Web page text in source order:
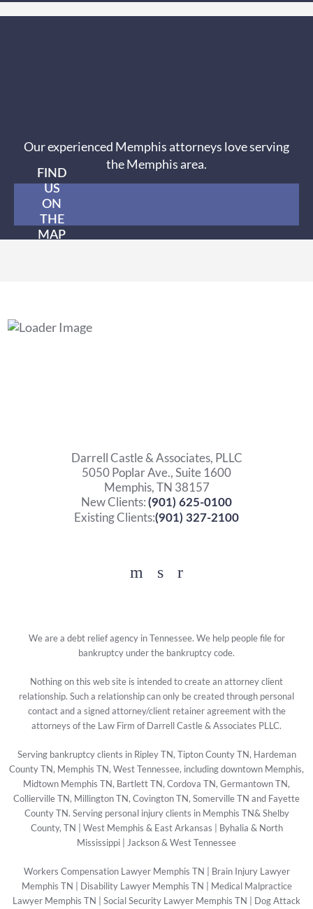
Our experienced Memphis attorneys love serving
the Memphis area.
FIND
US
ON
THE
MAP
Darrell Castle & Associates, PLLC
5050 Poplar Ave., Suite 1600
Memphis, TN 38157
New Clients: (901) 625-0100
Existing Clients:(901) 327-2100
Facebook
YouTube
Twitter
We are a debt relief agency in Tennessee. We help people file for
bankruptcy under the bankruptcy code.
Nothing on this web site is intended to create an attorney client
relationship. Such a relationship can only be created through personal
contact and a signed attorney/client retainer agreement with the
attorneys of the Law Firm of Darrell Castle & Associates PLLC.
Serving bankruptcy clients in Ripley TN, Tipton County TN, Hardeman
County TN, Memphis TN, West Tennessee, including downtown Memphis,
Midtown Memphis TN, Bartlett TN, Cordova TN, Germantown TN,
Collierville TN, Millington TN, Covington TN, Somerville TN and Fayette
County TN. Serving personal injury clients in Memphis TN& Shelby
County, TN | West Memphis & East Arkansas | Byhalia & North
Mississippi | Jackson & West Tennessee
Workers Compensation Lawyer Memphis TN
Brain Injury Lawyer
Memphis TN
Disability Lawyer Memphis TN
Medical Malpractice
Lawyer Memphis TN
Social Security Lawyer Memphis TN Dog Attack